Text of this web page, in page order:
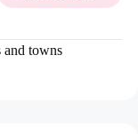
and towns